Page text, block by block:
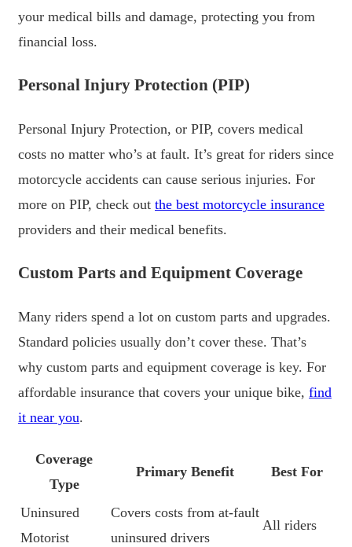
your medical bills and damage, protecting you from
financial loss.
Personal Injury Protection (PIP)
Personal Injury Protection, or PIP, covers medical
costs no matter who’s at fault. It’s great for riders since
motorcycle accidents can cause serious injuries. For
more on PIP, check out the best motorcycle insurance
providers and their medical benefits.
Custom Parts and Equipment Coverage
Many riders spend a lot on custom parts and upgrades.
Standard policies usually don’t cover these. That’s
why custom parts and equipment coverage is key. For
affordable insurance that covers your unique bike, find
it near you.
Coverage
Type
Primary Benefit Best For
Uninsured
Motorist
Covers costs from at-fault
uninsured drivers
All riders